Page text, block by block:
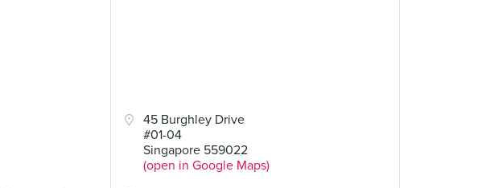
45 Burghley Drive
#01-04
Singapore 559022
(open in Google Maps)